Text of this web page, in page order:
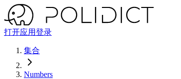
打开应用登录
集合
Numbers